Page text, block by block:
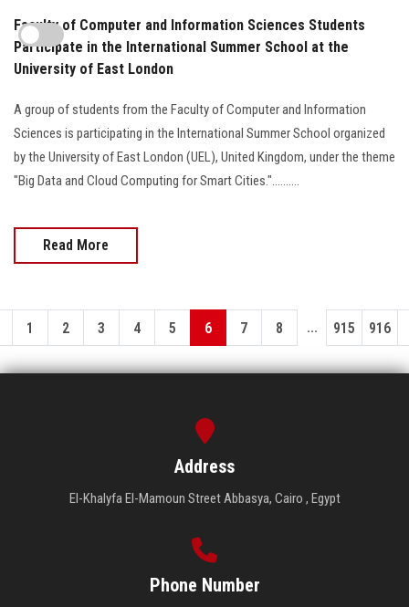
Faculty of Computer and Information Sciences Students
Participate in the International Summer School at the
University of East London
A group of students from the Faculty of Computer and Information
Sciences is participating in the International Summer School organized
by the University of East London (UEL), United Kingdom, under the theme
"Big Data and Cloud Computing for Smart Cities."..........
Read More
1 2 3 4 5 6 7 8 ... 915 916
Address
El-Khalyfa El-Mamoun Street Abbasya, Cairo , Egypt
Phone Number